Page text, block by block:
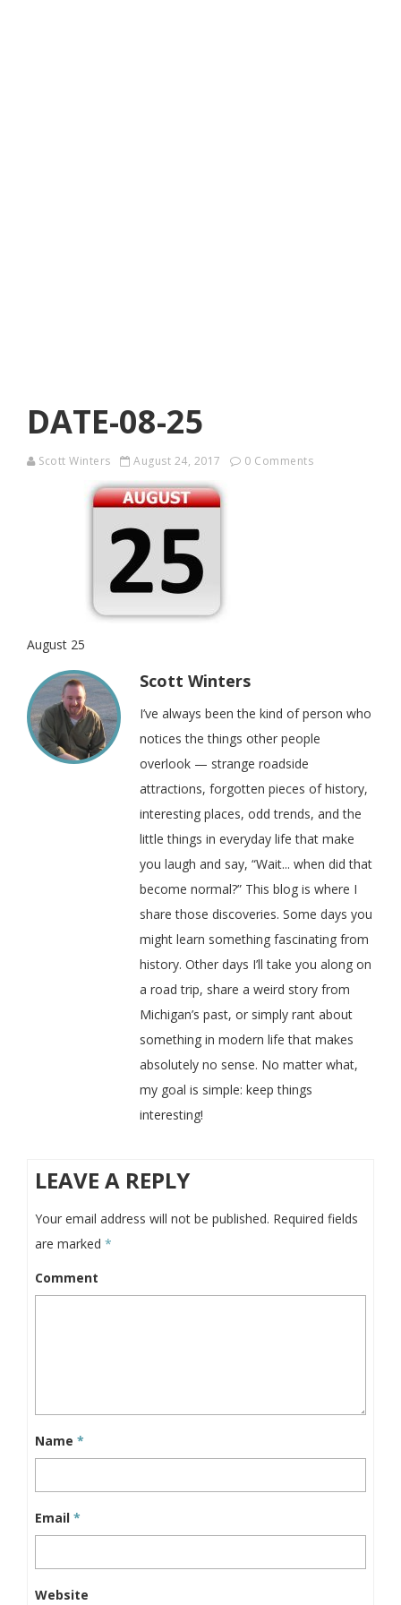
DATE-08-25
Scott Winters August 24, 2017 0 Comments
August 25
Scott Winters
I’ve always been the kind of person who
notices the things other people
overlook — strange roadside
attractions, forgotten pieces of history,
interesting places, odd trends, and the
little things in everyday life that make
you laugh and say, “Wait... when did that
become normal?” This blog is where I
share those discoveries. Some days you
might learn something fascinating from
history. Other days I’ll take you along on
a road trip, share a weird story from
Michigan’s past, or simply rant about
something in modern life that makes
absolutely no sense. No matter what,
my goal is simple: keep things
interesting!
LEAVE A REPLY
Your email address will not be published. Required fields
are marked *
Comment
Name *
Email *
Website